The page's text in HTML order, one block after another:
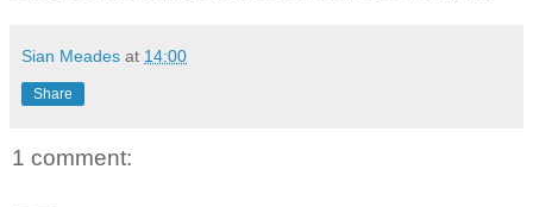
Sian Meades at 14:00
Share
1 comment: